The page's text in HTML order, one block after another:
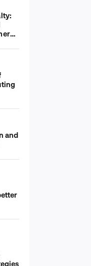
and